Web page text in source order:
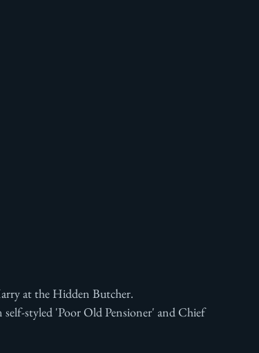
at the Hidden Butcher.
styled 'Poor Old Pensioner' and Chief